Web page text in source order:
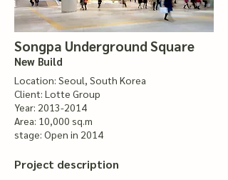
Songpa Underground Square
New Build
Location: Seoul, South Korea
Client: Lotte Group
Year: 2013-2014
Area: 10,000 sq.m
stage: Open in 2014
Project description